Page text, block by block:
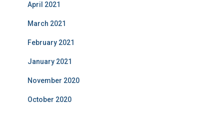
April 2021
March 2021
February 2021
January 2021
November 2020
October 2020